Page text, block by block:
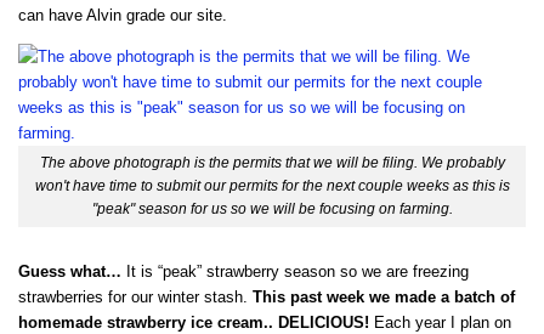
can have Alvin grade our site.
The above photograph is the permits that we will be filing. We probably
won't have time to submit our permits for the next couple weeks as this is
"peak" season for us so we will be focusing on farming.
Guess what… It is “peak” strawberry season so we are freezing
strawberries for our winter stash. This past week we made a batch of
homemade strawberry ice cream.. DELICIOUS! Each year I plan on